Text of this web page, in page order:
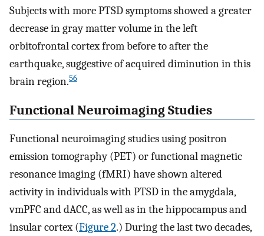
Subjects with more PTSD symptoms showed a greater
decrease in gray matter volume in the left
orbitofrontal cortex from before to after the
earthquake, suggestive of acquired diminution in this
brain region.56
Functional Neuroimaging Studies
Functional neuroimaging studies using positron
emission tomography (PET) or functional magnetic
resonance imaging (fMRI) have shown altered
activity in individuals with PTSD in the amygdala,
vmPFC and dACC, as well as in the hippocampus and
insular cortex (Figure 2.) During the last two decades,